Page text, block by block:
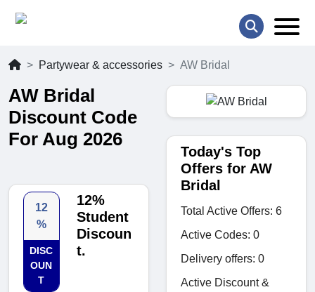
Partywear & accessories AW Bridal
AW Bridal
Discount Code
For Aug 2026
12
%
DISC
OUN
T
12%
Student
Discoun
t.
Today's Top
Offers for AW
Bridal
Total Active Offers: 6
Active Codes: 0
Delivery offers: 0
Active Discount &